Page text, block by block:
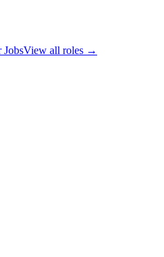
JobsView all roles →